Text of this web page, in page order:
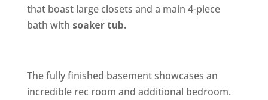
that boast large closets and a main 4-piece
bath with soaker tub.
The fully finished basement showcases an
incredible rec room and additional bedroom.